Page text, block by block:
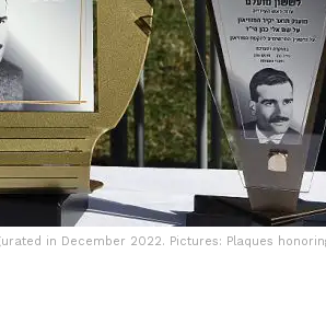
in December 2022. Pictures: Plaques